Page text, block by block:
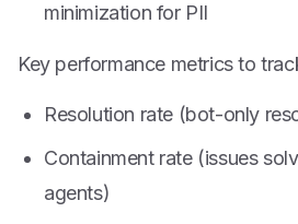
minimization for PII
Key performance metrics to
Resolution rate (bot-only
Containment rate (issues
agents)